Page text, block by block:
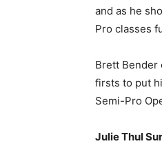
and as he
Pro classes
Brett Bender
firsts to put
Semi-Pro
Julie Thul